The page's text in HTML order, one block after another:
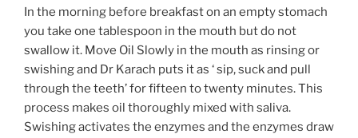
In the morning before breakfast on an empty stomach
you take one tablespoon in the mouth but do not
swallow it. Move Oil Slowly in the mouth as rinsing or
swishing and Dr Karach puts it as ‘ sip, suck and pull
through the teeth’ for fifteen to twenty minutes. This
process makes oil thoroughly mixed with saliva.
Swishing activates the enzymes and the enzymes draw